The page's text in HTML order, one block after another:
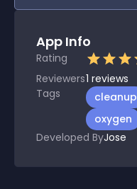
App Info
Rating
Reviewers1 reviews
Tags
cleanup
oxygen
Developed ByJose